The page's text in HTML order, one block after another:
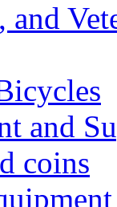
and
coins